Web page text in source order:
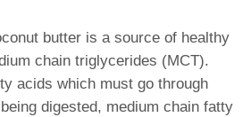
butter is a source of healthy
chain triglycerides (MCT).
acids which must go through
digested, medium chain fatty